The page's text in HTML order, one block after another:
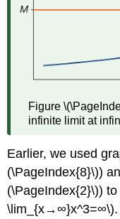
Figure
infinite limit at
Earlier, we used
(\PageIndex{8}\))
(\PageIndex{2}\))
\lim_{x→∞}x^3=∞\).